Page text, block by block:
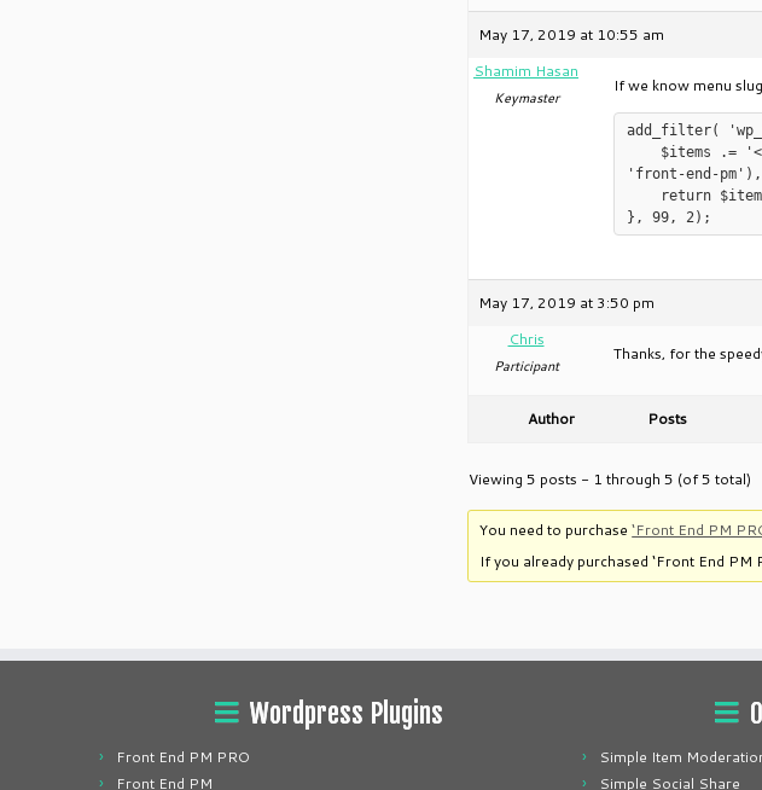
May 17, 2019 at 10:55 am
Shamim Hasan
Keymaster
If we know menu
add_filter(
'front-end-
May 17, 2019 at 3:50 pm
Chris
Participant
Thanks, for the
Author Posts
Viewing 5 posts - 1 through 5 (of 5 total)
You need to purchase‘Front End PM
If you already purchased ‘Front End PM
Wordpress Plugins
Front End PM PRO
Front End PM
Simple Item
Simple Social Share